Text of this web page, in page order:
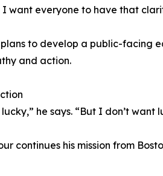
I want everyone to have that
plans to develop a public-facing
and action.
he says. “But I don’t
continues his mission from